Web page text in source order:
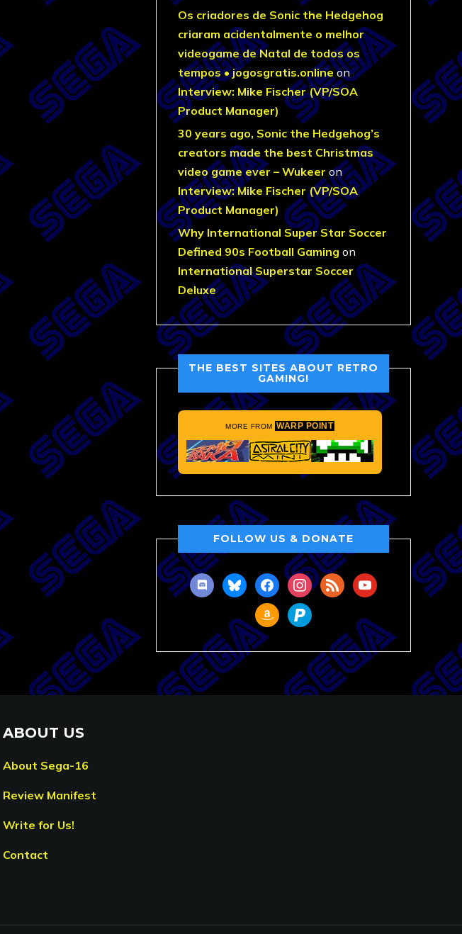
Os criadores de Sonic the Hedgehog
criaram acidentalmente o melhor
videogame de Natal de todos os
tempos • jogosgratis.onlineon
Interview: Mike Fischer (VP/SOA
Product Manager)
30 years ago, Sonic the Hedgehog’s
creators made the best Christmas
video game ever – Wukeer on
Interview: Mike Fischer (VP/SOA
Product Manager)
Why International Super Star Soccer
Defined 90s Football Gaming on
International Superstar Soccer
Deluxe
THE BEST SITES ABOUT RETRO
GAMING!
MORE FROM WARP POINT
FOLLOW US & DONATE
discordblueskyfacebookinstagram
rss youtube
amazonpaypal
ABOUT US
About Sega-16
Review Manifest
Write for Us!
Contact